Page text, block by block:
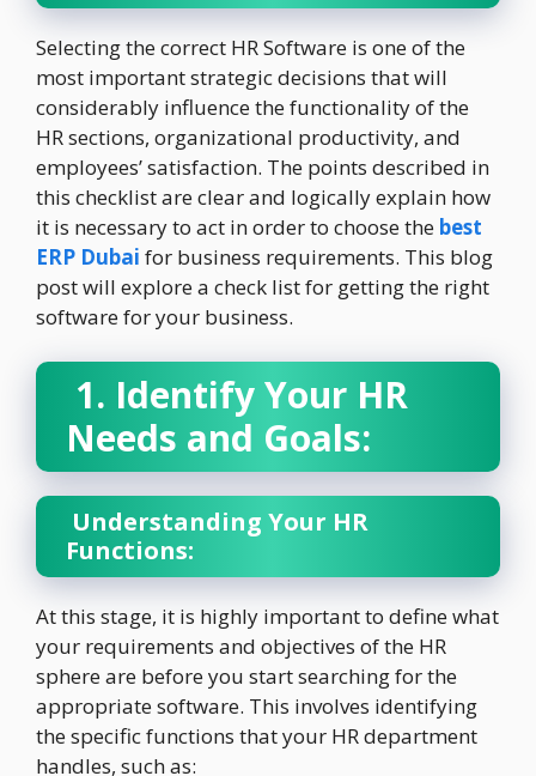
Selecting the correct HR Software is one of the
most important strategic decisions that will
considerably influence the functionality of the
HR sections, organizational productivity, and
employees’ satisfaction. The points described in
this checklist are clear and logically explain how
it is necessary to act in order to choose the best
ERP Dubai for business requirements. This blog
post will explore a check list for getting the right
software for your business.
1. Identify Your HR
Needs and Goals:
Understanding Your HR
Functions:
At this stage, it is highly important to define what
your requirements and objectives of the HR
sphere are before you start searching for the
appropriate software. This involves identifying
the specific functions that your HR department
handles, such as: